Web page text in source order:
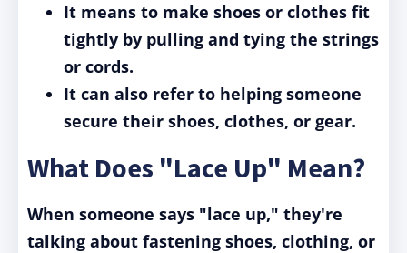
It means to make shoes or clothes fit
tightly by pulling and tying the strings
or cords.
It can also refer to helping someone
secure their shoes, clothes, or gear.
What Does "Lace Up" Mean?
When someone says "lace up," they're
talking about fastening shoes, clothing, or